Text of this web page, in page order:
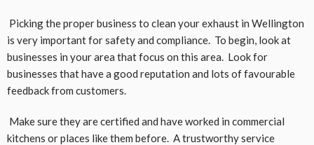
Picking the proper business to clean your exhaust in Wellington
is very important for safety and compliance. To begin, look at
businesses in your area that focus on this area. Look for
businesses that have a good reputation and lots of favourable
feedback from customers.
Make sure they are certified and have worked in commercial
kitchens or places like them before. A trustworthy service